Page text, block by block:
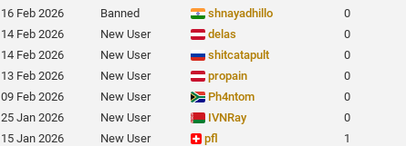
16 Feb 2026
Banned shnayadhillo 0
14 Feb 2026
New User delas 0
14 Feb 2026
New User shitcatapult 0
13 Feb 2026
New User propain 0
09 Feb 2026
New User Ph4ntom 0
25 Jan 2026
New User IVNRay 0
15 Jan 2026
New User pfl 1